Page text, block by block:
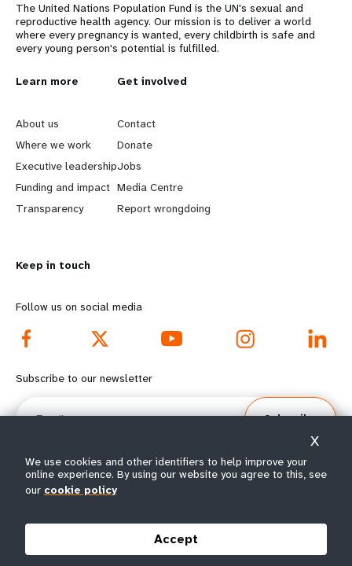
The United Nations Population Fund is the UN's sexual and
reproductive health agency. Our mission is to deliver a world
where every pregnancy is wanted, every childbirth is safe and
every young person's potential is fulfilled.
L
e
a
r
n
o
r
e
f
o
t
e
Learn more
About us
Where we work
Executive leadership
Funding and impact
Transparency
G
o
b
e
y
d
o
o
e
m
Get involved
Contact
Donate
Jobs
Media Centre
Report wrongdoing
Keep in touch
Follow us on social media
Subscribe to our newsletter
Email
Subscribe
© All rights reserved 2026.
We use cookies and other identifiers to help improve your
online experience. By using our website you agree to this, see
our cookie policy
Accept
X